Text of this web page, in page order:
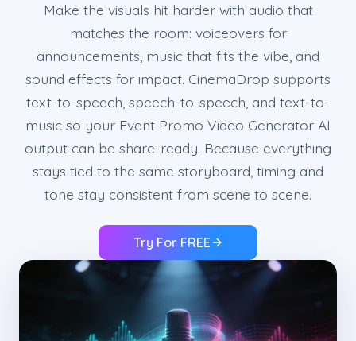
Make the visuals hit harder with audio that
matches the room: voiceovers for
announcements, music that fits the vibe, and
sound effects for impact. CinemaDrop supports
text-to-speech, speech-to-speech, and text-to-
music so your Event Promo Video Generator AI
output can be share-ready. Because everything
stays tied to the same storyboard, timing and
tone stay consistent from scene to scene.
Try For FREE